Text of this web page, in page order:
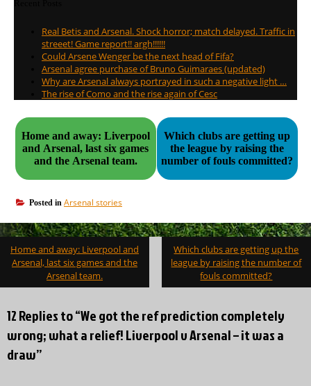
Real Betis and Arsenal. Shock horror; match delayed. Traffic in
streeet! Game report!! argh!!!!!!
Could Arsene Wenger be the next head of Fifa?
Arsenal agree purchase of Bruno Guimaraes (updated)
Why are Arsenal always portrayed in such a negative light …
The rise of Como and the rise again of Cesc
Home and away: Liverpool
and Arsenal, last six games
and the Arsenal team.
Which clubs are getting up
the league by raising the
number of fouls committed?
Posted in Arsenal stories
Post
navigation
Home and away: Liverpool and
Arsenal, last six games and the
Arsenal team.
Which clubs are getting up the
league by raising the number of
fouls committed?
12 Replies to “We got the ref prediction completely
wrong; what a relief! Liverpool v Arsenal – it was a
draw”